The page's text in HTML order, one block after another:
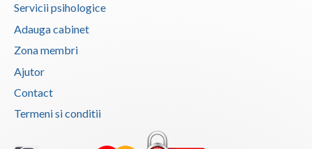
Caras-Severin
Cluj
Constanta
Covasna
Servicii psihologice
Adauga cabinet
Zona membri
Ajutor
Contact
Termeni si conditii